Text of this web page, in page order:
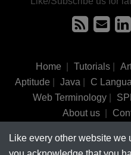
Like every other website
Home Tutorials|
Aptitude
Java C
Web Terminology
About us